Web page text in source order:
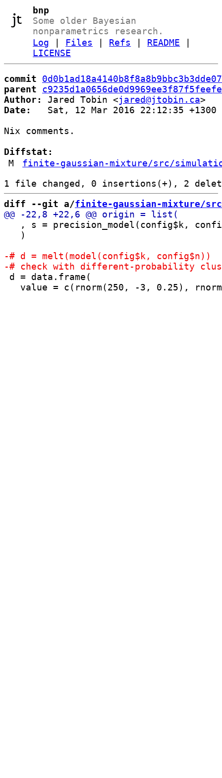
bnp
Some older Bayesian
nonparametrics research.
Log
Files Refs README
LICENSE
commit
parent
Author:
Jared Tobin <jared@jtobin.ca
Date:
   Sat, 12 Mar 2016 22:12:35 +1300
Nix comments.
Diffstat:
M
finite-gaussian-mixture/src/
diff --git a/finite-gaussian-mixture/
, s = precision_model(config$k,
   )
d = data.frame(
value = c(rnorm(250, -3, 0.25),